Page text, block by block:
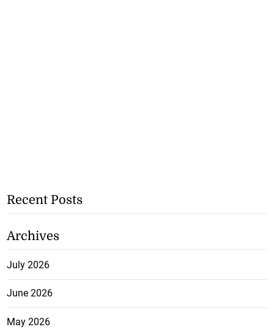
Recent Posts
Archives
July 2026
June 2026
May 2026